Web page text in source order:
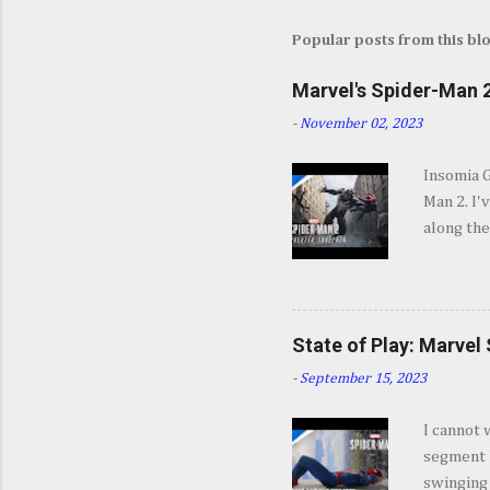
Popular posts from this
Marvel's Spider-Man
- November 02, 2023
Insomia
Man 2.
along
They go
and
some
about
coming
State of Play: Marvel
- September 15, 2023
I cannot
swinging